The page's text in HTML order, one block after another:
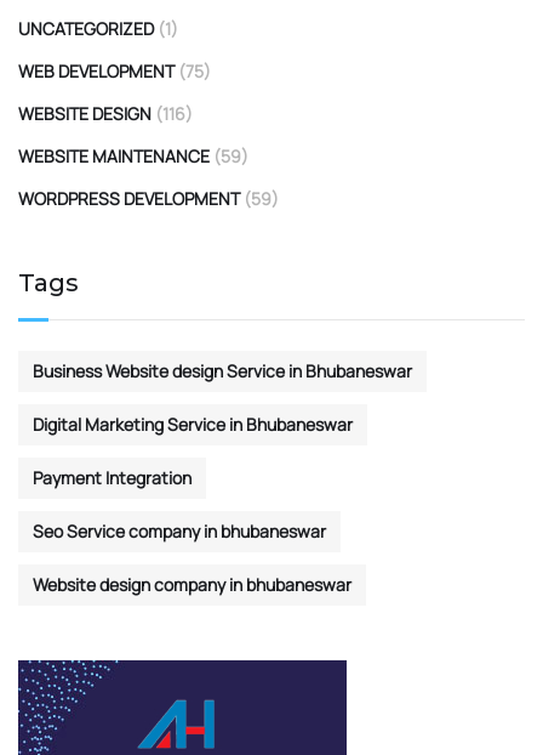
UNCATEGORIZED (1)
WEB DEVELOPMENT (75)
WEBSITE DESIGN (116)
WEBSITE MAINTENANCE (59)
WORDPRESS DEVELOPMENT (59)
Tags
Business Website design Service in Bhubaneswar
Digital Marketing Service in Bhubaneswar
Payment Integration
Seo Service company in bhubaneswar
Website design company in bhubaneswar